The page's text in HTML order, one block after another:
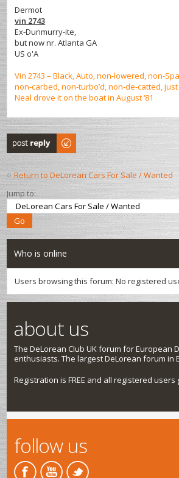
Dermot
vin 2743
Ex-Dunmurry-ite,
but now nr. Atlanta GA
US o'A
Vin 2743 – Black, Auto, non-lowered, non-
non-carbed, non-turbo’d, non-de-catted,
Neal drove it on the boat in August ‘81
Post a reply
Return to DeLorean Cars For Sale / Wanted
Jump to:
Who is online
Users browsing this forum: No registered
about us
The DeLorean Club UK forum for European
enthusiasts. The largest DeLorean forum in
Registration is FREE and all registered users
follow us